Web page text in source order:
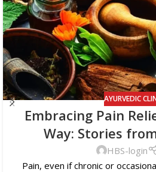
AYURVEDIC
Embracing Pain
Way: Stories
HBS-login
Pain, even if chronic or